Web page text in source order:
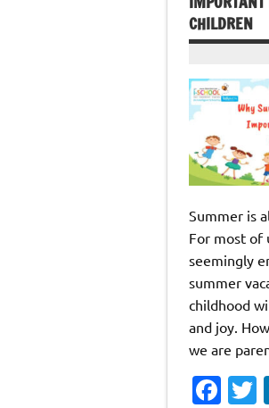
CHILDREN
Summer is
For most of
seemingly
summer
childhood
and joy.
we are
Fa